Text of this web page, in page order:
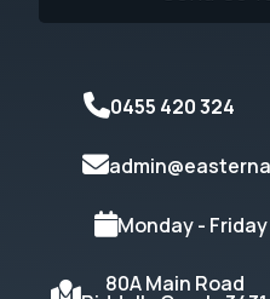
0455 420 324
Monday - Friday
80A Main Road